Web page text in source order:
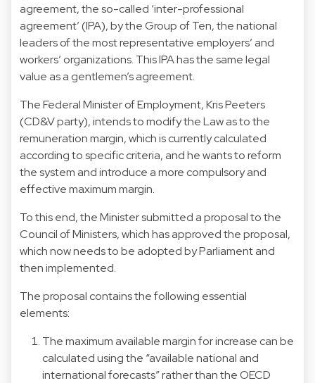
agreement, the so-called ‘inter-professional
agreement’ (IPA), by the Group of Ten, the national
leaders of the most representative employers’ and
workers’ organizations. This IPA has the same legal
value as a gentlemen’s agreement.
The Federal Minister of Employment, Kris Peeters
(CD&V party), intends to modify the Law as to the
remuneration margin, which is currently calculated
according to specific criteria, and he wants to reform
the system and introduce a more compulsory and
effective maximum margin.
To this end, the Minister submitted a proposal to the
Council of Ministers, which has approved the proposal,
which now needs to be adopted by Parliament and
then implemented.
The proposal contains the following essential
elements:
The maximum available margin for increase can be
calculated using the “available national and
international forecasts” rather than the OECD